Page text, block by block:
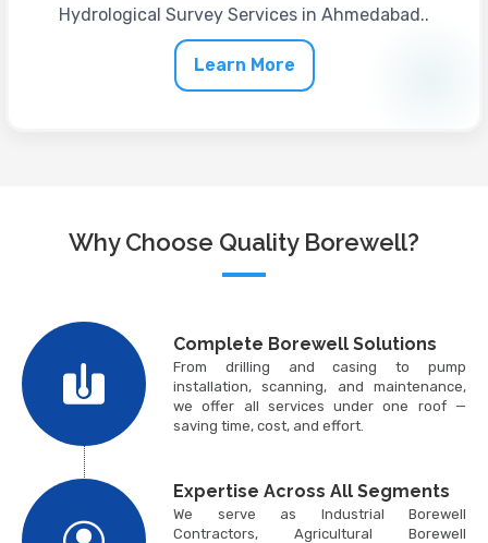
Hydrological Survey Services in Ahmedabad..
Learn More
Why Choose Quality Borewell?
Complete Borewell Solutions
From drilling and casing to pump
installation, scanning, and maintenance,
we offer all services under one roof —
saving time, cost, and effort.
Expertise Across All Segments
We serve as Industrial Borewell
Contractors, Agricultural Borewell